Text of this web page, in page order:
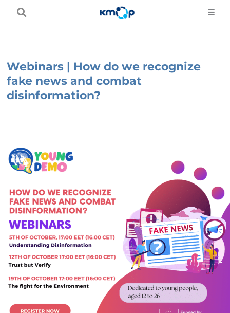
Webinars | How do we recognize
fake news and combat
disinformation?